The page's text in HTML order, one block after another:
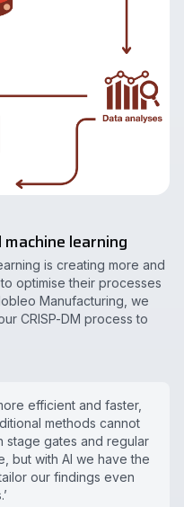
learning
is creating more and
optimise their processes
Manufacturing, we
CRISP-DM process to
efficient and faster,
methods cannot
stage gates and regular
but with AI we have the
our findings even